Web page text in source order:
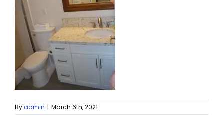
Byadmin | March 6th, 2021